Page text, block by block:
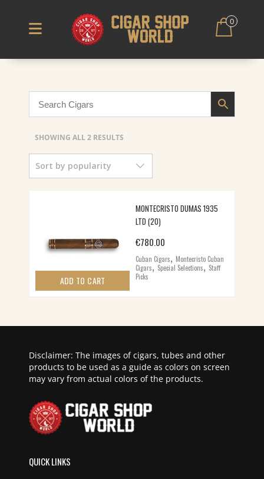
0
SHOWING ALL 2 RESULTS
Sort by popularity
ADD TO CART
MONTECRISTO DUMAS 1935
LTD (20)
€780.00
Cuban Cigars, Montecristo Cuban
Cigars,Special Selections,Staff
Picks
Disclaimer: The images of cigars, tubes and other
products to be used as a guide as colors on screen
may vary from actual colors of the products.
QUICK LINKS